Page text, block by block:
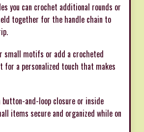
you can crochet additional rounds or
together for the handle chain to
small motifs or add a crocheted
a personalized touch that makes
button-and-loop closure or inside
items secure and organized while on